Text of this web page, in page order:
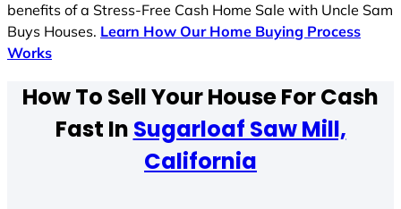
benefits of a Stress-Free Cash Home Sale with Uncle Sam
Buys Houses. Learn How Our Home Buying Process
Works
How To Sell Your House For Cash
Fast In Sugarloaf Saw Mill,
California